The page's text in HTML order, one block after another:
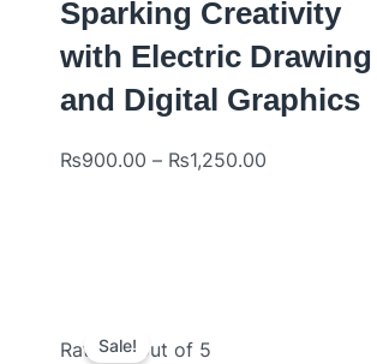
Sparking Creativity
with Electric Drawing
and Digital Graphics
₨900.00 – ₨1,250.00
Sale!
Rated0out of 5
price